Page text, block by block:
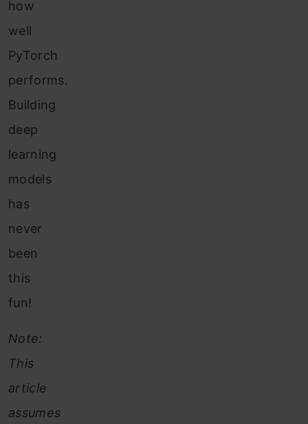
how
well
PyTorch
performs.
Building
deep
learning
models
has
never
been
this
fun!
Note:
This
article
assumes